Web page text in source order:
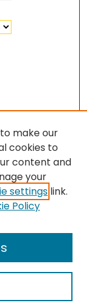
make our
cookies to
content and
your
settings link.
Policy